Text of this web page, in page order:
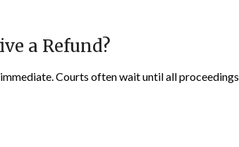
a Refund?
Courts often wait until all proceedings